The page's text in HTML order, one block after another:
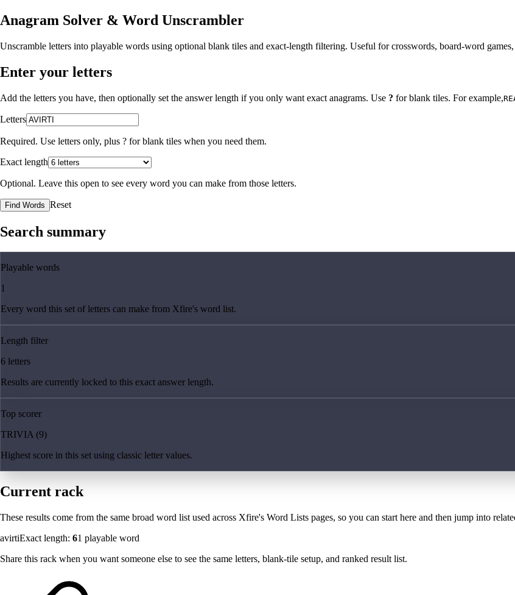
Anagram Solver & Word Unscrambler
Unscramble letters into playable words using optional blank tiles and exact-length filtering. Useful for crosswords, board-word
Enter your letters
Add the letters you have, then optionally set the answer length if you only want exact anagrams. Use ? for blank tiles. For example,
Letters
Required. Use letters only, plus ? for blank tiles when you need them.
Exact length
Optional. Leave this open to see every word you can make from those letters.
Find Words Reset
Search summary
Playable words
1
Every word this set of letters can make from Xfire's word list.
Length filter
6 letters
Results are currently locked to this exact answer length.
Top scorer
TRIVIA (9)
Highest score in this set using classic letter values.
Current rack
These results come from the same broad word list used across Xfire's Word Lists pages, so you can start here and then jump into
avirtiExact length: 61 playable word
Share this rack when you want someone else to see the same letters, blank-tile setup, and ranked result list.